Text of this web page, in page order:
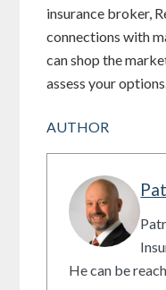
insurance broker,
connections with
can shop the
assess your
AUTHOR
He can be